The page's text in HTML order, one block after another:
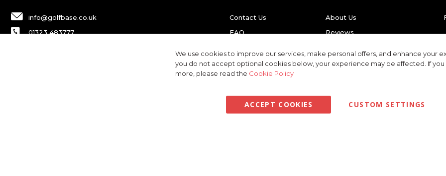
info@golfbase.co.uk
01323 483777
Contact Us
FAQ
Returns
About Us
Reviews
Recycling
We use cookies to improve our services, make personal offers, and enhance your
you do not accept optional cookies below, your experience may be affected. If
more, please read the Cookie Policy
ACCEPT COOKIES CUSTOM SETTINGS